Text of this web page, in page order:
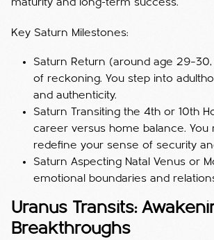
maturity and long-term success.
Key Saturn Milestones:
Saturn Return (around age
of reckoning. You step into
and authenticity.
Saturn Transiting the 4th or 10th
career versus home balance. You
redefine your sense of security
Saturn Aspecting Natal Venus or
emotional boundaries and
Uranus Transits:
Breakthroughs